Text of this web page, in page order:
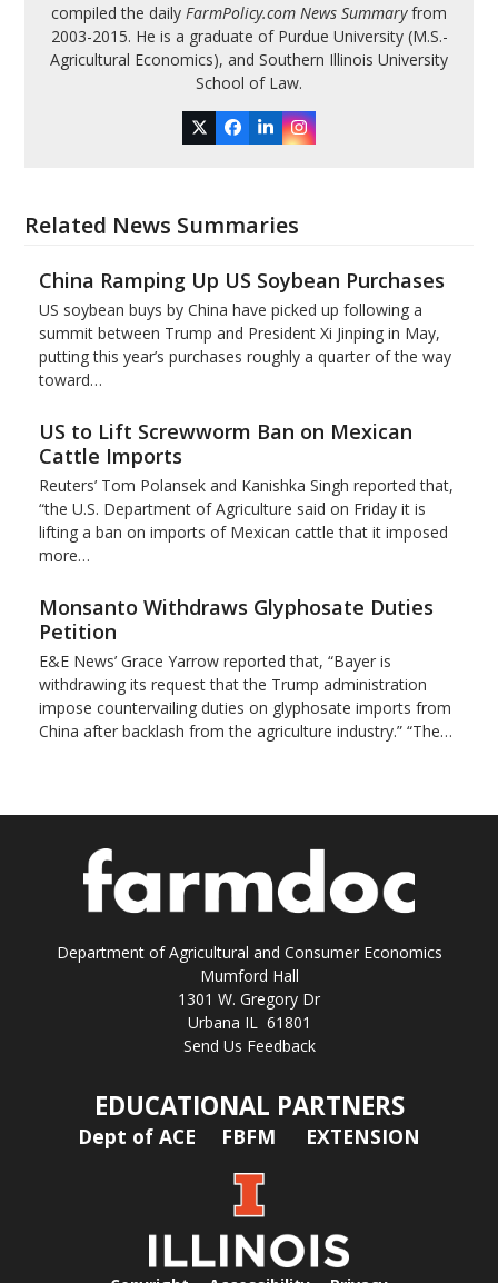
compiled the daily FarmPolicy.com News Summaryfrom
2003-2015. He is a graduate of Purdue University (M.S.-
Agricultural Economics), and Southern Illinois University
School of Law.
TwitterFacebook
LinkedInInstagram
Related News Summaries
China Ramping Up US Soybean Purchases
US soybean buys by China have picked up following a
summit between Trump and President Xi Jinping in May,
putting this year’s purchases roughly a quarter of the way
toward…
US to Lift Screwworm Ban on Mexican
Cattle Imports
Reuters’ Tom Polansek and Kanishka Singh reported that,
“the U.S. Department of Agriculture said on Friday it is
lifting a ban on imports of Mexican cattle that ​it imposed
more…
Monsanto Withdraws Glyphosate Duties
Petition
E&E News’ Grace Yarrow reported that, “Bayer is
withdrawing its request that the Trump administration
impose countervailing duties on glyphosate imports from
China after backlash from the agriculture industry.” “The…
Department of Agricultural and Consumer Economics
Mumford Hall
1301 W. Gregory Dr
Urbana IL 61801
Send Us Feedback
EDUCATIONAL PARTNERS
Dept of ACE FBFM EXTENSION